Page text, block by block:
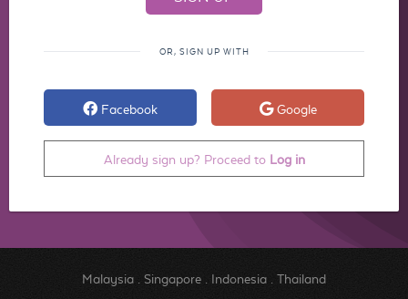
OR, SIGN UP WITH
Facebook Google
Already sign up? Proceed to Log in
Malaysia. Singapore. Indonesia. Thailand